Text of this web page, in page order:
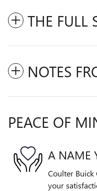
THE FULL
NOTES
PEACE OF
A NAME
Coulter Buick
your